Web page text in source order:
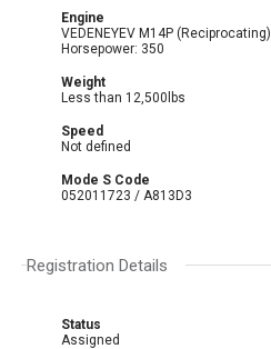
Engine
VEDENEYEV M14P (Reciprocating)
Horsepower: 350
Weight
Less than 12,500lbs
Speed
Not defined
Mode S Code
052011723 / A813D3
Registration Details
Status
Assigned